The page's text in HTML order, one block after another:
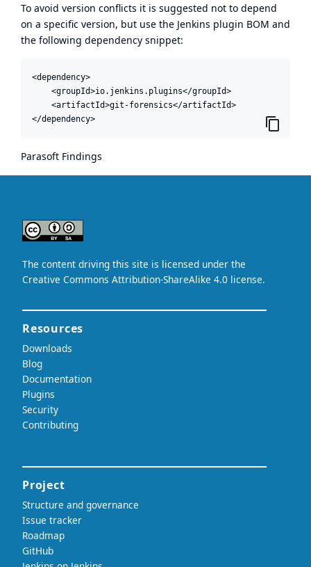
To avoid version conflicts it is suggested not to depend
on a specific version, but use the Jenkins plugin BOM and
the following dependency snippet:
<dependency>
    <groupId>io.jenkins.plugins</groupId>
    <artifactId>git-forensics</artifactId>
</dependency>
Parasoft Findings